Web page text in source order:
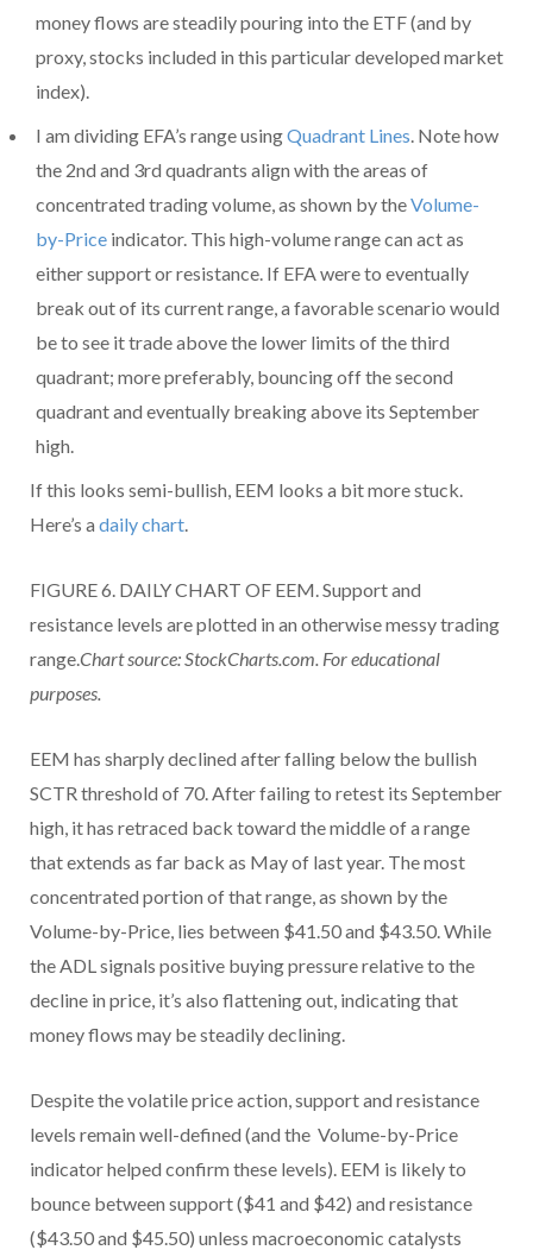
money flows are steadily pouring into the ETF (and by
proxy, stocks included in this particular developed market
index).
I am dividing EFA’s range usingQuadrant Lines . Note how
the 2nd and 3rd quadrants align with the areas of
concentrated trading volume, as shown by theVolume-
by-Price indicator. This high-volume range can act as
either support or resistance. If EFA were to eventually
break out of its current range, a favorable scenario would
be to see it trade above the lower limits of the third
quadrant; more preferably, bouncing off the second
quadrant and eventually breaking above its September
high.
If this looks semi-bullish, EEM looks a bit more stuck.
Here’s a daily chart
FIGURE 6. DAILY CHART OF EEM. Support and
resistance levels are plotted in an otherwise messy trading
range.Chart source: StockCharts.com. For educational
purposes.
EEM has sharply declined after falling below the bullish
SCTR threshold of 70. After failing to retest its September
high, it has retraced back toward the middle of a range
that extends as far back as May of last year. The most
concentrated portion of that range, as shown by the
Volume-by-Price, lies between $41.50 and $43.50. While
the ADL signals positive buying pressure relative to the
decline in price, it’s also flattening out, indicating that
money flows may be steadily declining.
Despite the volatile price action, support and resistance
levels remain well-defined (and the Volume-by-Price
indicator helped confirm these levels). EEM is likely to
bounce between support ($41 and $42) and resistance
($43.50 and $45.50) unless macroeconomic catalysts